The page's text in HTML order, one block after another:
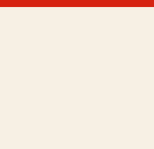
will stay with Karim
kind words
glad that we were